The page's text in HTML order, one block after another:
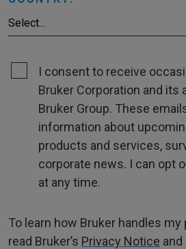
I consent to receive
Bruker Corporation and its
Bruker Group. These
information about
products and services,
corporate news. I can opt
at any time.
To learn how Bruker handles my
read Bruker’s Privacy Notice and